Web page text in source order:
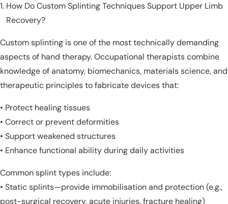
How Do Custom Splinting Techniques Support Upper Limb
Recovery?
Custom splinting is one of the most technically demanding
aspects of hand therapy. Occupational therapists combine
knowledge of anatomy, biomechanics, materials science, and
therapeutic principles to fabricate devices that:
• Protect healing tissues
• Correct or prevent deformities
• Support weakened structures
• Enhance functional ability during daily activities
Common splint types include:
• Static splints—provide immobilisation and protection (e.g.,
post-surgical recovery, acute injuries, fracture healing)